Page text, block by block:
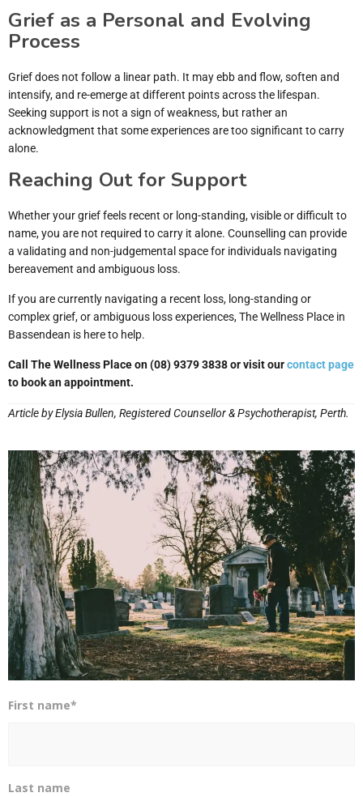
Grief as a Personal and Evolving
Process
Grief does not follow a linear path. It may ebb and flow, soften and
intensify, and re-emerge at different points across the lifespan.
Seeking support is not a sign of weakness, but rather an
acknowledgment that some experiences are too significant to carry
alone.
Reaching Out for Support
Whether your grief feels recent or long-standing, visible or difficult to
name, you are not required to carry it alone. Counselling can provide
a validating and non-judgemental space for individuals navigating
bereavement and ambiguous loss.
If you are currently navigating a recent loss, long-standing or
complex grief, or ambiguous loss experiences, The Wellness Place in
Bassendean is here to help.
Call The Wellness Place on (08) 9379 3838 or visit ourcontact page
to book an appointment.
Article by Elysia Bullen, Registered Counsellor & Psychotherapist, Perth.
First name*
Last name